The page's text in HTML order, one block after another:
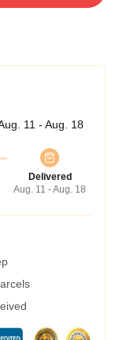
11 - Aug. 18
Delivered
Aug. 11 - Aug. 18